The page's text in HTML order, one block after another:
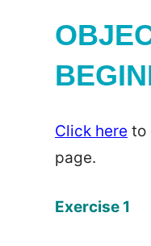
Click here to
page.
Exercise 1